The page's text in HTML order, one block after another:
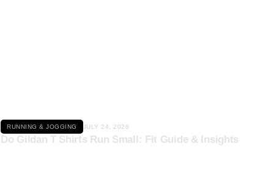
RUNNING & JOGGING JULY 24, 2026
Do Gildan T Shirts Run Small: Fit Guide & Insights